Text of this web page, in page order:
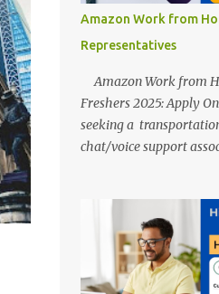
Grammatical Errors,
in the case of Fresher's
errors. Therefore we
guide a long time back
Amazon Work from
Representatives
Amazon Work from
Freshers 2025: Apply
seeking a
chat/voice support
2025: Apply Online,
AmazonVacancy 2025
scheduled to close on
Amazon Work from